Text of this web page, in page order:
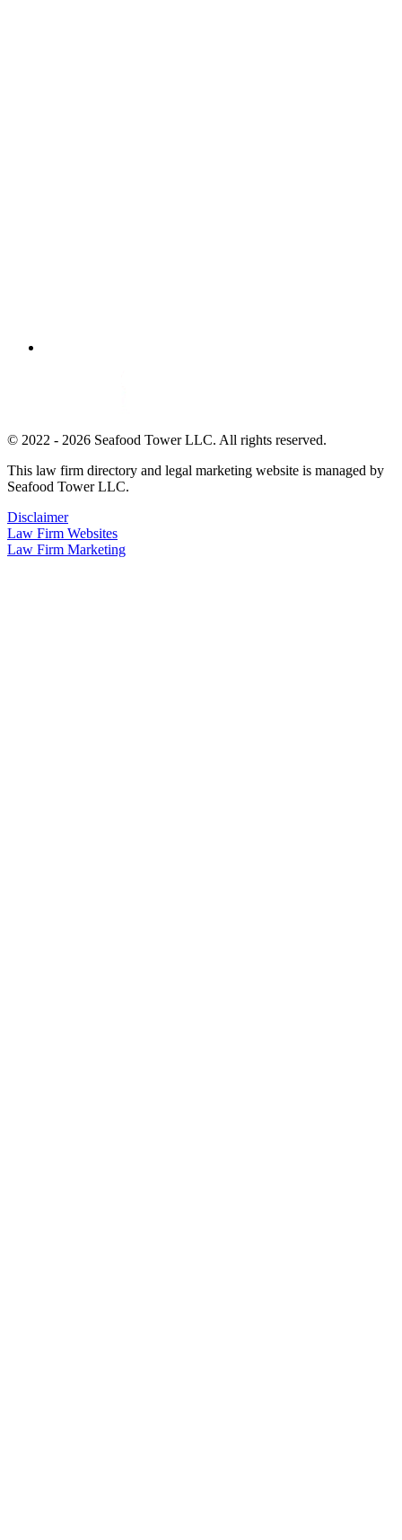
© 2022 - 2026 Seafood Tower LLC. All rights reserved.
This law firm directory and legal marketing website is managed by
Seafood Tower LLC.
Disclaimer
Law Firm Websites
Law Firm Marketing